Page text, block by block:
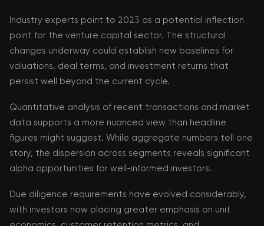
Industry experts point to 2023 as a potential inflection
point for the venture capital sector. The structural
changes underway could establish new baselines for
valuations, deal terms, and investment returns that
persist well beyond the current cycle.
Quantitative analysis of recent transactions and market
data supports a more nuanced view than headline
figures might suggest. While aggregate numbers tell one
story, the dispersion across segments reveals significant
alpha opportunities for well-informed investors.
Due diligence requirements have evolved considerably,
with investors now placing greater emphasis on unit